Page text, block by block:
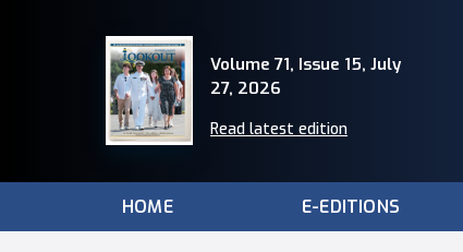
Volume 71, Issue 15, July
27, 2026
Read latest edition
HOME E-EDITIONS